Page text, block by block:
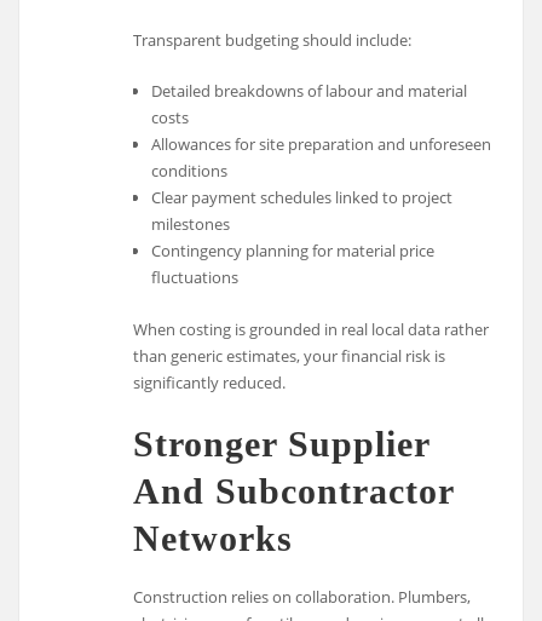
Transparent budgeting should include:
Detailed breakdowns of labour and material
costs
Allowances for site preparation and unforeseen
conditions
Clear payment schedules linked to project
milestones
Contingency planning for material price
fluctuations
When costing is grounded in real local data rather
than generic estimates, your financial risk is
significantly reduced.
Stronger Supplier
And Subcontractor
Networks
Construction relies on collaboration. Plumbers,